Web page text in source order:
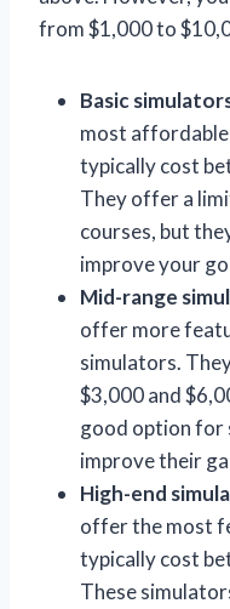
from $1,000 to
Basic
most
typically cost
They offer a
courses, but
improve your
Mid-range
offer more
simulators.
$3,000 and
good option for
improve their
High-end
offer the most
typically cost
These